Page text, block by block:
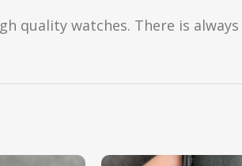
quality watches. There is